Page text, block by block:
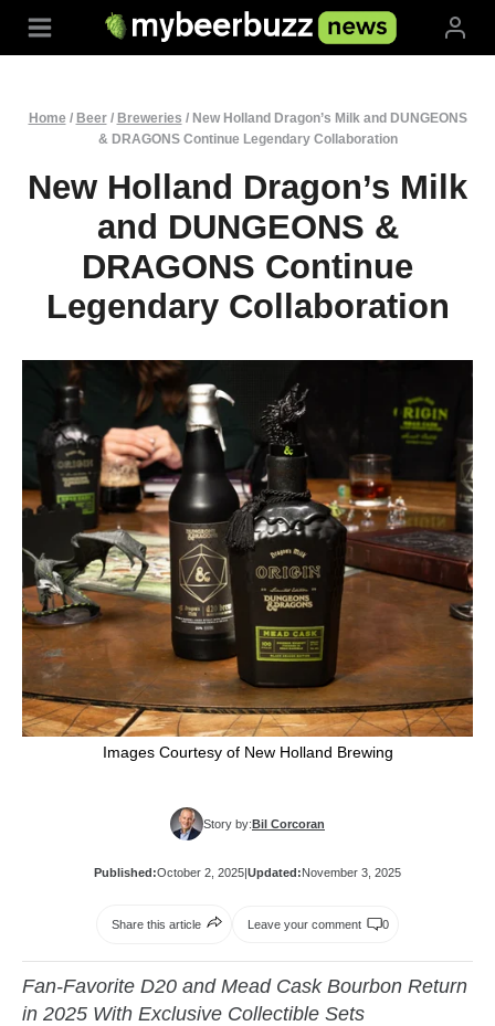
Home / Beer/ Breweries / New Holland Dragon’s Milk and DUNGEONS
& DRAGONS Continue Legendary Collaboration
New Holland Dragon’s Milk
and DUNGEONS &
DRAGONS Continue
Legendary Collaboration
Images Courtesy of New Holland Brewing
Story by:Bil Corcoran
Published:October 2, 2025|Updated:November 3, 2025
Share this article Leave your comment 0
Fan-Favorite D20 and Mead Cask Bourbon Return
in 2025 With Exclusive Collectible Sets